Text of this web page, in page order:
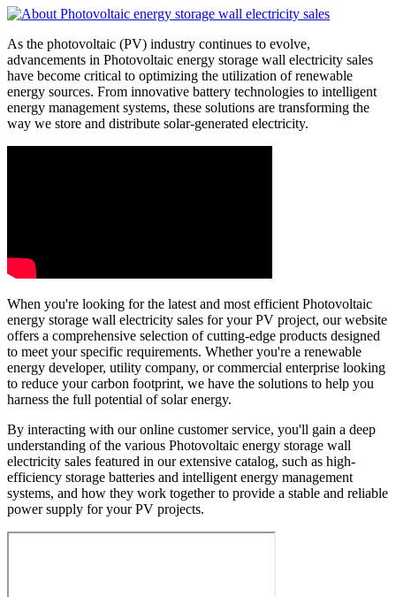
As the photovoltaic (PV) industry continues to evolve,
advancements in Photovoltaic energy storage wall electricity sales
have become critical to optimizing the utilization of renewable
energy sources. From innovative battery technologies to intelligent
energy management systems, these solutions are transforming the
way we store and distribute solar-generated electricity.
When you're looking for the latest and most efficient Photovoltaic
energy storage wall electricity sales for your PV project, our website
offers a comprehensive selection of cutting-edge products designed
to meet your specific requirements. Whether you're a renewable
energy developer, utility company, or commercial enterprise looking
to reduce your carbon footprint, we have the solutions to help you
harness the full potential of solar energy.
By interacting with our online customer service, you'll gain a deep
understanding of the various Photovoltaic energy storage wall
electricity sales featured in our extensive catalog, such as high-
efficiency storage batteries and intelligent energy management
systems, and how they work together to provide a stable and reliable
power supply for your PV projects.